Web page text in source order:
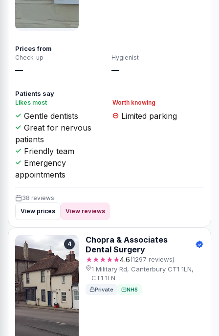
Prices from
Check-up
—
Hygienist
—
Patients say
Likes most
Gentle dentists
Great for nervous
patients
Friendly team
Emergency
appointments
Worth knowing
Limited parking
38 reviews
View prices
View reviews
4
Chopra & Associates
Dental Surgery
★★★★★4.6(1297 reviews)
1 Military Rd, Canterbury CT1 1LN,
CT1 1LN
Private NHS